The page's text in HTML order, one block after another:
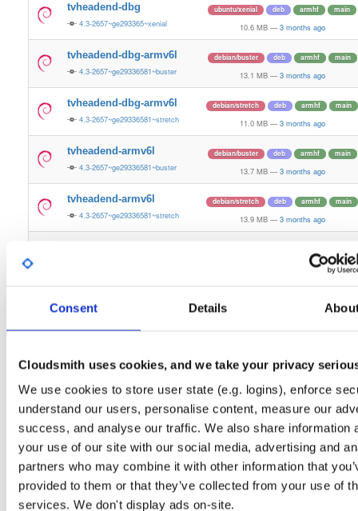
Consent Details
Cloudsmith uses cookies, and we take your privacy
We use cookies to store user state (e.g. logins), enforce
understand our users, personalise content, measure our
success, and analyse our traffic. We also share information
your use of our site with our social media, advertising and
partners who may combine it with other information that
provided to them or that they’ve collected from your use of
services. We don't display ads on-site.
tvheadend-dbg
4.3-2657~ge293365~xenial
ubuntu/xenial deb armhf main
10.6 MB — 3 months ago
tvheadend-dbg-armv6l
4.3-2657~ge29336581~buster
debian/buster deb armhf main
13.1 MB — 3 months ago
tvheadend-dbg-armv6l
4.3-2657~ge29336581~stretch
debian/stretch deb armhf main
11.0 MB — 3 months ago
tvheadend-armv6l
4.3-2657~ge29336581~buster
debian/buster deb armhf main
13.7 MB — 3 months ago
tvheadend-armv6l
4.3-2657~ge29336581~stretch
debian/stretch deb armhf main
13.9 MB — 3 months ago
3 months ago
4.3-2657~ge29336581~noble 3 months ago
4.3-2657~ge29336581~bookworm 13.1 MB — 3 months ago
tvheadend-dbg
4.3-2657~ge29336581~bookworm
debian/bookworm deb armhf main
12.3 MB — 3 months ago
4.3-2657~ge29336581~focal
ubuntu/focal armhf main
13.4 MB 3 months ago
tvheadend-dbg
4.3-2657~ge29336581~focal
ubuntu/focal deb armhf main